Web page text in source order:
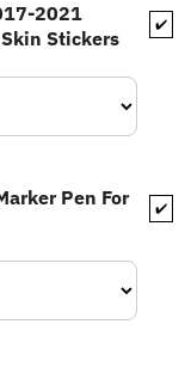
✔️
2021
Stickers
✔️
Pen For